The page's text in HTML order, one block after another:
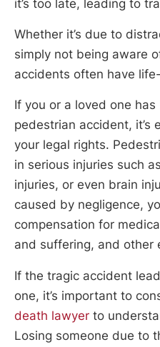
it’s too late, leading to
Whether it’s due to
simply not being aware
accidents often have
If you or a loved one
pedestrian accident, it’s
your legal rights.
in serious injuries such
injuries, or even brain
caused by negligence,
compensation for
and suffering, and other
If the tragic accident
one, it’s important to
death lawyer to
Losing someone due to